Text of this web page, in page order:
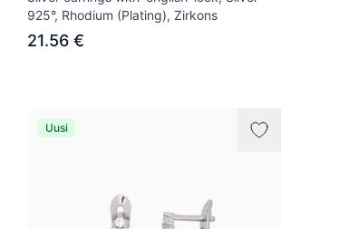
925°, Rhodium (Plating), Zirkons
21.56 €
Uusi